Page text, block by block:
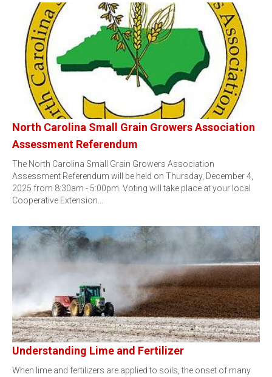
North Carolina Small Grain Growers Association
Assessment Referendum
The North Carolina Small Grain Growers Association
Assessment Referendum will be held on Thursday, December 4,
2025 from 8:30am - 5:00pm. Voting will take place at your local
Cooperative Extension…
Understanding Lime and Fertilizer
When lime and fertilizers are applied to soils, the onset of many